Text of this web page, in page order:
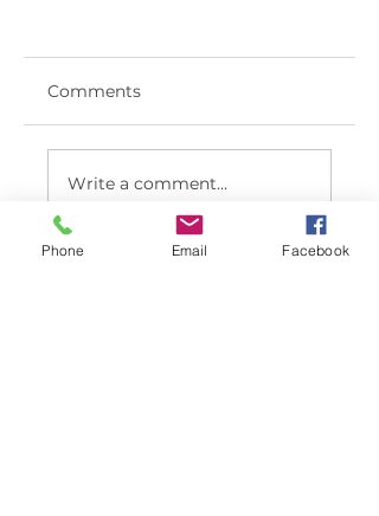
Comments
Write a comment...
Phone Email Facebook